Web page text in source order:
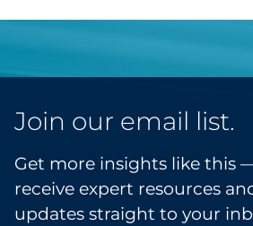
Join our email list.
Get more insights like this
receive expert resources
updates straight to your